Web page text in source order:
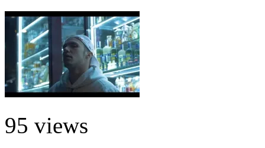
95 views